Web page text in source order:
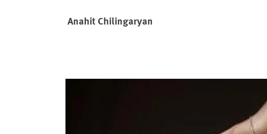
Anahit Chilingaryan